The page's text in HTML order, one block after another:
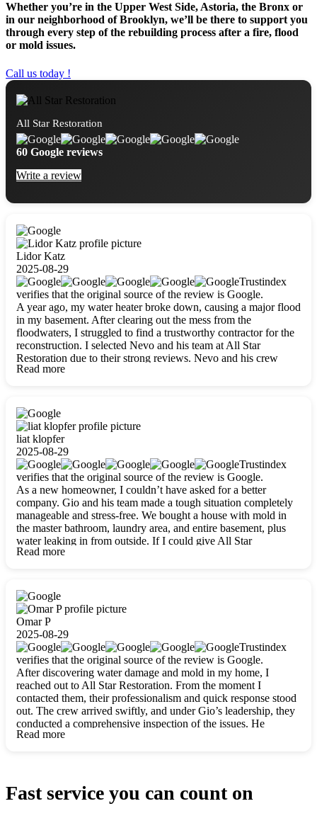
Whether you’re in the Upper West Side, Astoria, the Bronx or
in our neighborhood of Brooklyn, we’ll be there to support you
through every step of the rebuilding process after a fire, flood
or mold issues.
Call us today !
All Star Restoration
60 Google reviews
Write a review
Lidor Katz
2025-08-29
Trustindex
verifies that the original source of the review is Google.
A year ago, my water heater broke down, causing a major flood
in my basement. After clearing out the mess from the
floodwaters, I struggled to find a trustworthy contractor for the
reconstruction. I selected Nevo and his team at All Star
Restoration due to their strong reviews. Nevo and his crew
were outstandingly professional, skilled, polite, respectful, and
Read more
liat klopfer
2025-08-29
Trustindex
verifies that the original source of the review is Google.
As a new homeowner, I couldn’t have asked for a better
company. Gio and his team made a tough situation completely
manageable and stress-free. We bought a house with mold in
the master bathroom, laundry area, and entire basement, plus
water leaking in from outside. If I could give All Star
Restoration more than five stars, I would. Gio and his crew
carefully packing everything up, then tackled demolition,
waterproofing, and mold removal. They made sure every task
was done perfectly and kept me updated every step of the way.
Whenever I had questions, they were happy to explain things
clearly. They worked closely with me to ensure my vision came
to life. The renovation turned out absolutely gorgeous, and I’m
so thankful for the safe, stunning home they’ve given me to
build my life in. Hands down, All Star Restoration is the go-to
for any home project. If you want a caring, thorough, fair, and
honest team, they’re the ones to choose. We’ll only call them
for future projects! Thank you so much, Gio and the entire
crew, we’re beyond grateful!
Read more
Omar P
2025-08-29
Trustindex
verifies that the original source of the review is Google.
After discovering water damage and mold in my home, I
reached out to All Star Restoration. From the moment I
contacted them, their professionalism and quick response stood
out. The crew arrived swiftly, and under Gio’s leadership, they
conducted a comprehensive inspection of the issues. He
explained every step in a clear, detailed way, making the
Read more
Fast service you can count on